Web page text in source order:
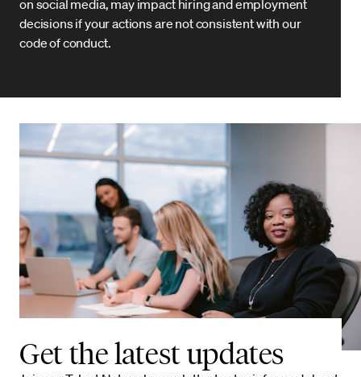
on social media, may impact hiring and employment
decisions if your actions are not consistent with our
code of conduct.
Get the latest updates